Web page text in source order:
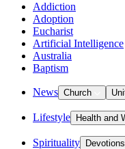
Addiction
Adoption
Eucharist
Artificial Intelligence
Australia
Baptism
News Church
Lifestyle Health and
Spirituality